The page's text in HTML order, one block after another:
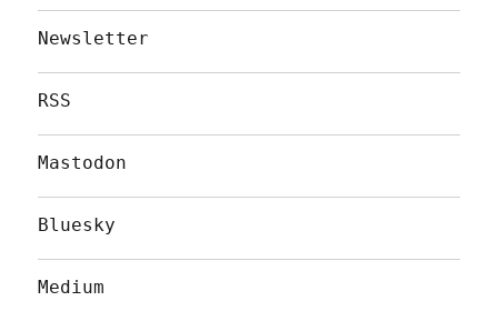
Newsletter
RSS
Mastodon
Bluesky
Medium